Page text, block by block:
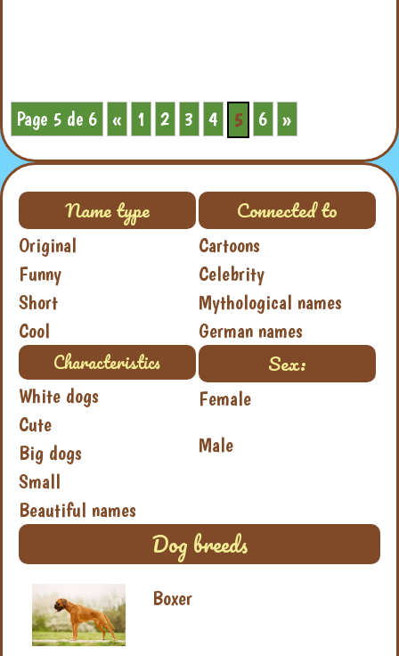
Page 5 de 6 « 1 2 3 4 5 6 »
Name type
Original
Funny
Short
Cool
Connected to
Cartoons
Celebrity
Mythological names
German names
Characteristics
White dogs
Cute
Big dogs
Small
Beautiful names
Sex:
Female
Male
Dog breeds
Boxer